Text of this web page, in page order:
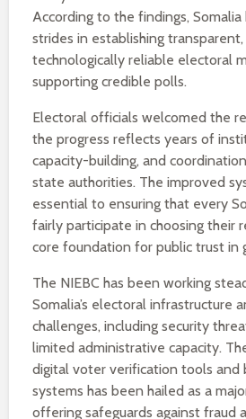
According to the findings,
strides in establishing transparent,
technologically reliable electoral
supporting credible polls.
Electoral officials welcomed the
the progress reflects years of
capacity-building, and
state authorities. The improved
essential to ensuring that every
fairly participate in choosing their
core foundation for public trust in
The NIEBC has been working
Somalia’s electoral infrastructure
challenges, including security
limited administrative capacity.
digital voter verification tools and
systems has been hailed as a
offering safeguards against fraud